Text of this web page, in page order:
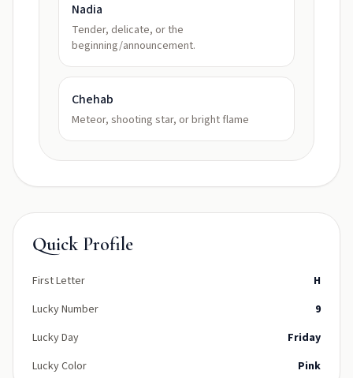
Nadia
Tender, delicate, or the
beginning/announcement.
Chehab
Meteor, shooting star, or bright flame
Quick Profile
First Letter
H
Lucky Number
9
Lucky Day
Friday
Lucky Color
Pink